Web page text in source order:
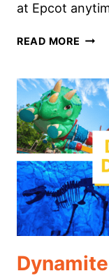
at Epcot
READ MORE ART
OF
THE
ARTS